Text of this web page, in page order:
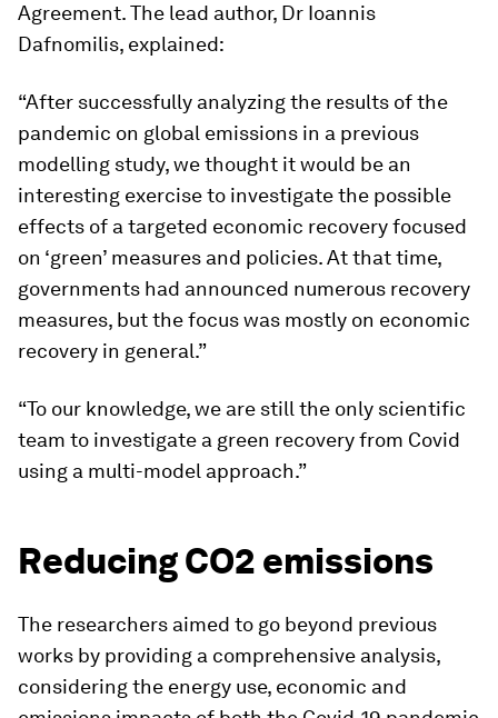
Agreement. The lead author, Dr Ioannis
Dafnomilis, explained:
“After successfully analyzing the results of the
pandemic on global emissions in a previous
modelling study, we thought it would be an
interesting exercise to investigate the possible
effects of a targeted economic recovery focused
on ‘green’ measures and policies. At that time,
governments had announced numerous recovery
measures, but the focus was mostly on economic
recovery in general.”
“To our knowledge, we are still the only scientific
team to investigate a green recovery from Covid
using a multi-model approach.”
Reducing CO2 emissions
The researchers aimed to go beyond previous
works by providing a comprehensive analysis,
considering the energy use, economic and